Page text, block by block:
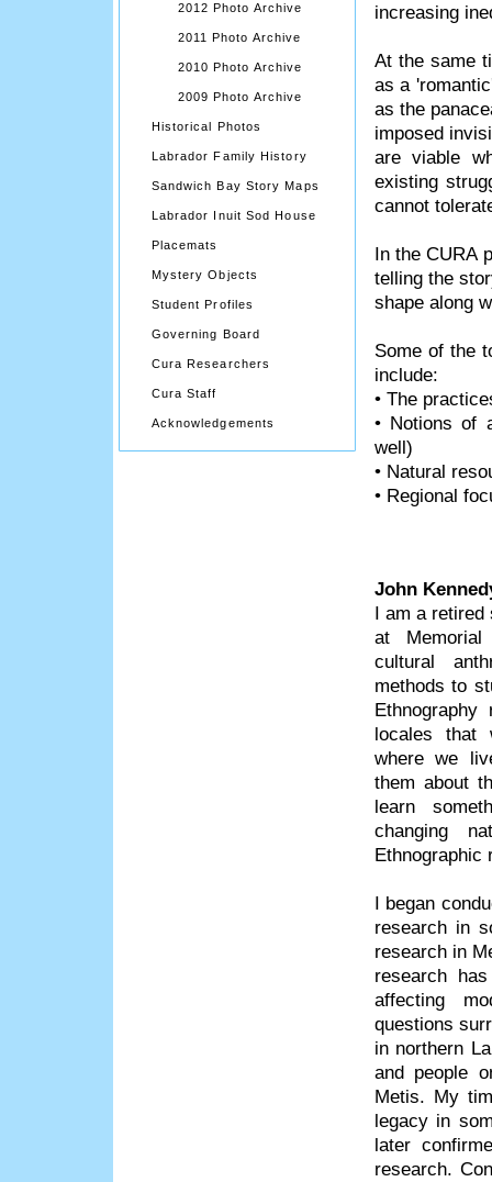
2012 Photo Archive
2011 Photo Archive
2010 Photo Archive
2009 Photo Archive
Historical Photos
Labrador Family History
Sandwich Bay Story Maps
Labrador Inuit Sod House
Placemats
Mystery Objects
Student Profiles
Governing Board
Cura Researchers
Cura Staff
Acknowledgements
increasing
At the same
as a
as the
imposed
are viable
existing
cannot
In the CURA
telling the
shape along
Some of the
include:
• The
• Notions of
well)
• Natural
• Regional
John
I am a retired
at Memorial
cultural
methods to
locales that
where we
them about
learn
changing
Ethnographic
I began
research in
research in
research
affecting
questions
in northern
and people
Metis. My
legacy in
later
research.